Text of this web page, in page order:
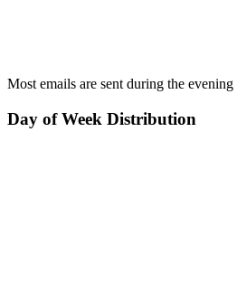
Most emails are sent during the evening
Day of Week Distribution